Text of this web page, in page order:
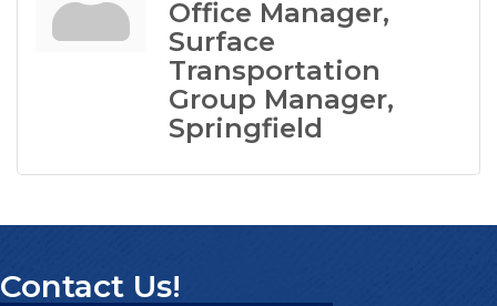
Office Manager,
Surface
Transportation
Group Manager,
Springfield
Contact Us!